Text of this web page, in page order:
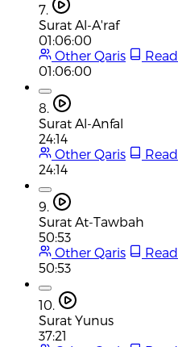
7.
Surat Al-A'raf
01:06:00
Other Qaris
Read
01:06:00
8.
Surat Al-Anfal
24:14
Other Qaris
Read
24:14
9.
Surat At-Tawbah
50:53
Other Qaris
Read
50:53
10.
Surat Yunus
37:21